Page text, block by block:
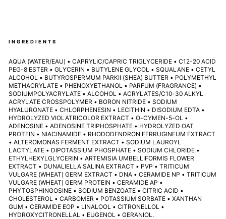
INGREDIENTS
AQUA (WATER/EAU) • CAPRYLIC/CAPRIC TRIGLYCERIDE • C12-20 ACID
PEG-8 ESTER • GLYCERIN • BUTYLENE GLYCOL • SQUALANE • CETYL
ALCOHOL • BUTYROSPERMUM PARKII (SHEA) BUTTER • POLYMETHYL
METHACRYLATE • PHENOXYETHANOL • PARFUM (FRAGRANCE) •
SODIUMPOLYACRYLATE • ALCOHOL • ACRYLATES/C10-30 ALKYL
ACRYLATE CROSSPOLYMER • BORON NITRIDE • SODIUM
HYALURONATE • CHLORPHENESIN • LECITHIN • DISODIUM EDTA •
HYDROLYZED VIOLATRICOLOR EXTRACT • O-CYMEN-5-OL •
ADENOSINE • ADENOSINE TRIPHOSPHATE • HYDROLYZED OAT
PROTEIN • NIACINAMIDE • RHODODENDRON FERRUGINEUM EXTRACT
• ALTEROMONAS FERMENT EXTRACT • SODIUM LAUROYL
LACTYLATE • DIPOTASSIUM PHOSPHATE • SODIUM CHLORIDE •
ETHYLHEXYLGLYCERIN • ARTEMISIA UMBELLIFORMIS FLOWER
EXTRACT • DUNALIELLA SALINA EXTRACT • PVP • TRITICUM
VULGARE (WHEAT) GERM EXTRACT • DNA • CERAMIDE NP • TRITICUM
VULGARE (WHEAT) GERM PROTEIN • CERAMIDE AP •
PHYTOSPHINGOSINE • SODIUM BENZOATE • CITRIC ACID •
CHOLESTEROL • CARBOMER • POTASSIUM SORBATE • XANTHAN
GUM • CERAMIDE EOP • LINALOOL • CITRONELLOL •
HYDROXYCITRONELLAL • EUGENOL • GERANIOL.